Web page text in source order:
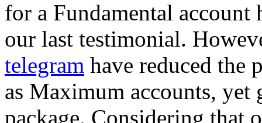
for a Fundamental account
our last testimonial.
telegram have reduced the
as Maximum accounts,
package. Considering that